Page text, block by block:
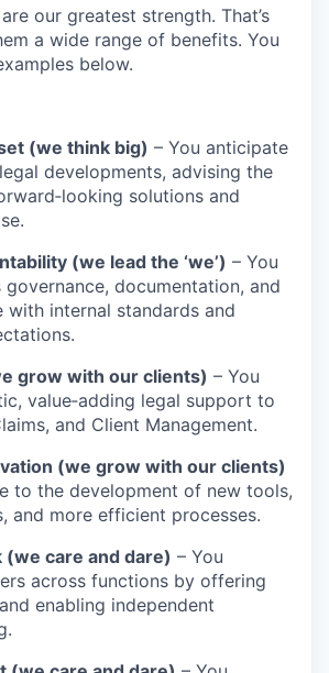
our greatest strength. That’s
a wide range of benefits. You
below.
(we think big) – You anticipate
developments, advising the
solutions and
(we lead the ‘we’) – You
documentation, and
with internal standards and
grow with our clients) – You
value‑adding legal support to
and Client Management.
(we grow with our clients)
to the development of new tools,
and more efficient processes.
care and dare) – You
across functions by offering
enabling independent